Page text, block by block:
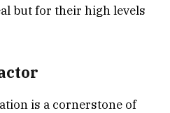
but for their high levels
is a cornerstone of